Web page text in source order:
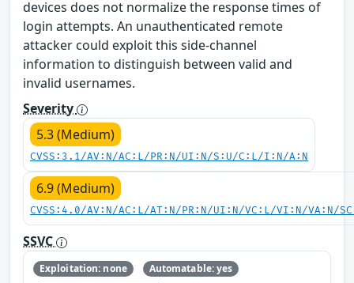
devices does not normalize the response times of
login attempts. An unauthenticated remote
attacker could exploit this side-channel
information to distinguish between valid and
invalid usernames.
Severity
5.3 (Medium)
CVSS:3.1/AV:N/AC:L/PR:N/UI:N/S:U/C:L/I:N/A:N
6.9 (Medium)
CVSS:4.0/AV:N/AC:L/AT:N/PR:N/UI:N/VC:L/VI:N/VA:N/
SSVC
Exploitation: none
Automatable: yes